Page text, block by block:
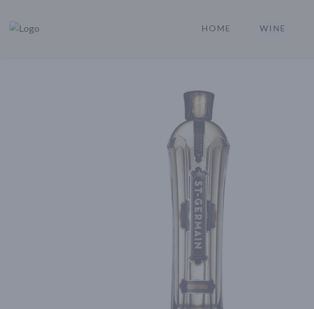
Rare Reserve | Buy Alcohol Online | Shop Whiskey | Shop Tequila
HOME WINE